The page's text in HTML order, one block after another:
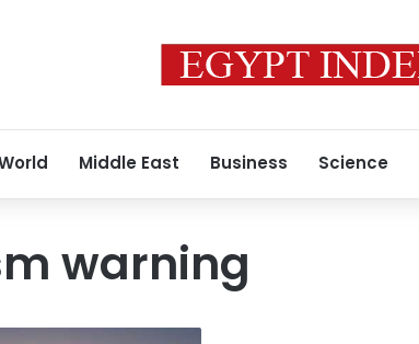
Middle East Business Science
warning